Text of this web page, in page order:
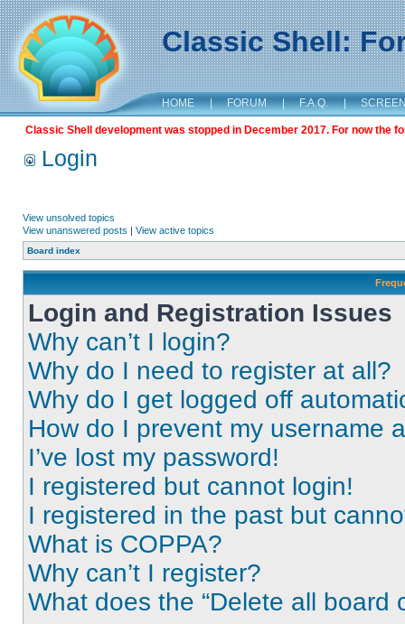
Classic Shell:
HOME | FORUM | F.A.Q. |
Classic Shell development was stopped in December 2017. For now the
Login
View unsolved topics
View unanswered posts | View active topics
Board index
Login and Registration Issues
Why can’t I login?
Why do I need to register at all?
Why do I get logged off
How do I prevent my username
I’ve lost my password!
I registered but cannot login!
I registered in the past but
What is COPPA?
Why can’t I register?
What does the “Delete all board